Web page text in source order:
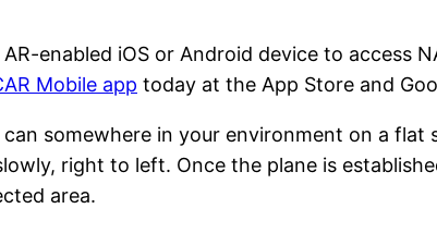
enabled iOS or Android device to access
Mobile app today at the App Store and
somewhere in your environment on a
right to left. Once the plane is
area.